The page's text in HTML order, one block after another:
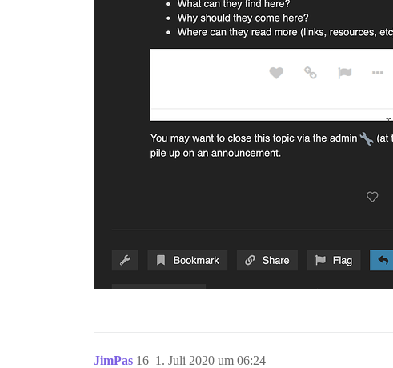
JimPas 1. Juli 2020 um 06:24
16